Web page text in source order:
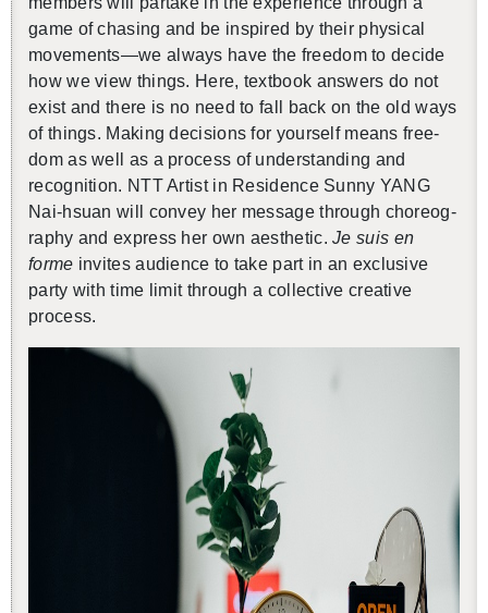
game of chas­ing and be in­spired by their phys­i­cal
move­ments—we al­ways have the free­dom to de­cide
how we view things. Here, text­book an­swers do not
exist and there is no need to fall back on the old ways
of things. Mak­ing de­ci­sions for your­self means free­
dom as well as a process of un­der­stand­ing and
recog­ni­tion. NTT Artist in Res­i­dence Sunny YANG
Nai-hsuan will con­vey her mes­sage through chore­og­
ra­phy and ex­press her own aes­thetic.Je suis en
forme in­vites au­di­ence to take part in an ex­clu­sive
party with time limit through a col­lec­tive cre­ative
process.